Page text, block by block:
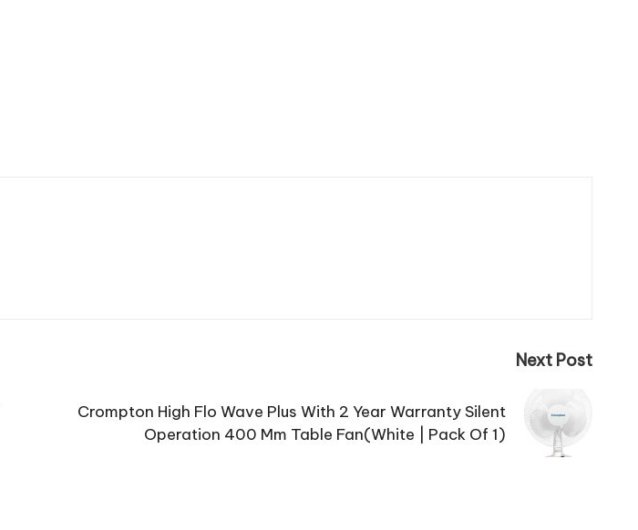
Next Post
Crompton High Flo Wave Plus With 2 Year Warranty Silent
Operation 400 Mm Table Fan(White | Pack Of 1)